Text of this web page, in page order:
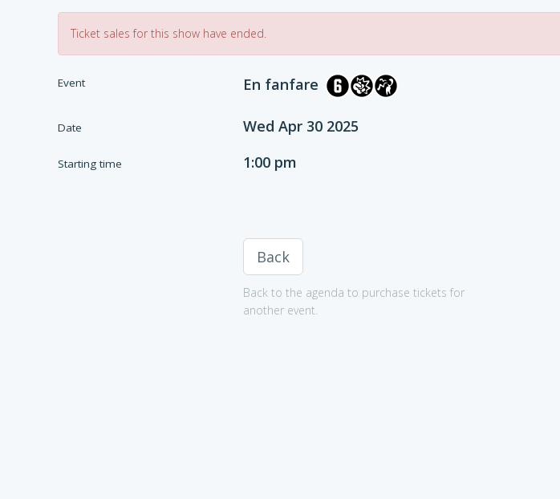
Ticket sales for this show have ended.
Event En fanfare
Date Wed Apr 30 2025
Starting time 1:00 pm
Back
Back to the agenda to purchase tickets for
another event.